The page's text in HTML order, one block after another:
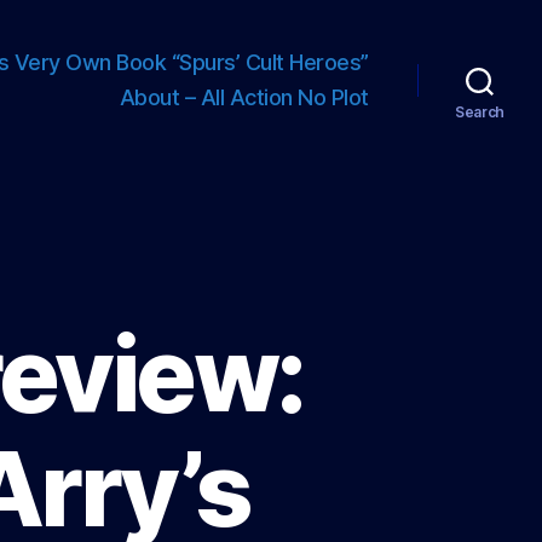
Very Own Book “Spurs’ Cult Heroes”
About – All Action No Plot
Search